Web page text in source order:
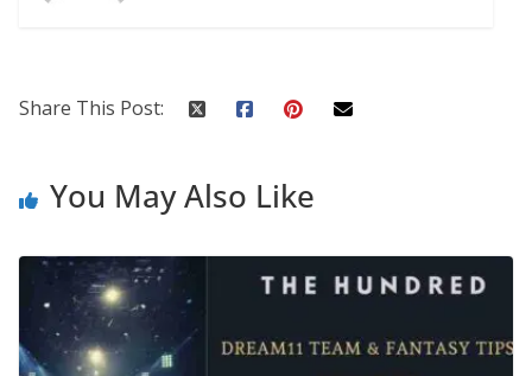
Share This Post:
You May Also Like